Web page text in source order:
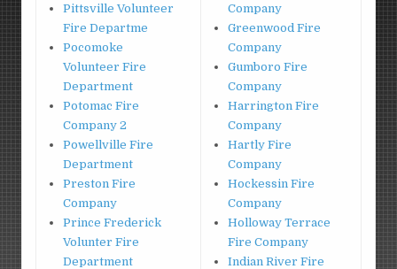
Pittsville Volunteer
Fire Departme
Pocomoke
Volunteer Fire
Department
Potomac Fire
Company 2
Powellville Fire
Department
Preston Fire
Company
Prince Frederick
Volunter Fire
Department
Company
Greenwood Fire
Company
Gumboro Fire
Company
Harrington Fire
Company
Hartly Fire
Company
Hockessin Fire
Company
Holloway Terrace
Fire Company
Indian River Fire